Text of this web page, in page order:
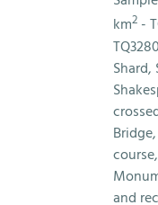
km2-
and